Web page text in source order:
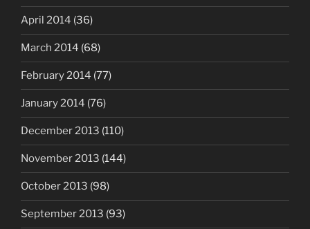
April 2014 (36)
March 2014 (68)
February 2014 (77)
January 2014 (76)
December 2013 (110)
November 2013 (144)
October 2013 (98)
September 2013 (93)